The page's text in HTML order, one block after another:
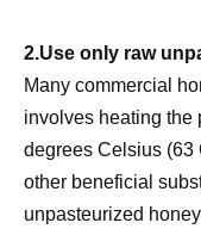
2.Use only raw
Many commercial
involves heating the
degrees Celsius (63
other beneficial
unpasteurized